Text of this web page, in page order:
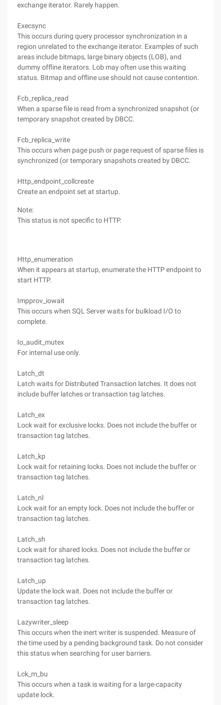
exchange iterator. Rarely happen.
Execsync
This occurs during query processor synchronization in a
region unrelated to the exchange iterator. Examples of such
areas include bitmaps, large binary objects (LOB), and
dummy offline iterators. Lob may often use this waiting
status. Bitmap and offline use should not cause contention.
Fcb_replica_read
When a sparse file is read from a synchronized snapshot (or
temporary snapshot created by DBCC.
Fcb_replica_write
This occurs when page push or page request of sparse files is
synchronized (or temporary snapshots created by DBCC.
Http_endpoint_collcreate
Create an endpoint set at startup.
Note:
This status is not specific to HTTP.
Http_enumeration
When it appears at startup, enumerate the HTTP endpoint to
start HTTP.
Impprov_iowait
This occurs when SQL Server waits for bulkload I/O to
complete.
Io_audit_mutex
For internal use only.
Latch_dt
Latch waits for Distributed Transaction latches. It does not
include buffer latches or transaction tag latches.
Latch_ex
Lock wait for exclusive locks. Does not include the buffer or
transaction tag latches.
Latch_kp
Lock wait for retaining locks. Does not include the buffer or
transaction tag latches.
Latch_nl
Lock wait for an empty lock. Does not include the buffer or
transaction tag latches.
Latch_sh
Lock wait for shared locks. Does not include the buffer or
transaction tag latches.
Latch_up
Update the lock wait. Does not include the buffer or
transaction tag latches.
Lazywriter_sleep
This occurs when the inert writer is suspended. Measure of
the time used by a pending background task. Do not consider
this status when searching for user barriers.
Lck_m_bu
This occurs when a task is waiting for a large-capacity
update lock.